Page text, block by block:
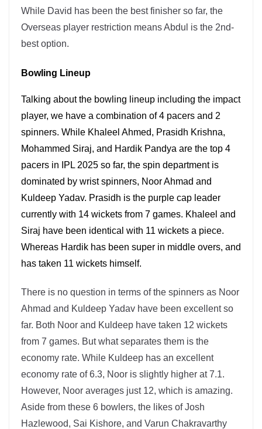
While David has been the best finisher so far, the
Overseas player restriction means Abdul is the 2nd-
best option.
Bowling Lineup
Talking about the bowling lineup including the impact
player, we have a combination of 4 pacers and 2
spinners. While Khaleel Ahmed, Prasidh Krishna,
Mohammed Siraj, and Hardik Pandya are the top 4
pacers in IPL 2025 so far, the spin department is
dominated by wrist spinners, Noor Ahmad and
Kuldeep Yadav. Prasidh is the purple cap leader
currently with 14 wickets from 7 games. Khaleel and
Siraj have been identical with 11 wickets a piece.
Whereas Hardik has been super in middle overs, and
has taken 11 wickets himself.
There is no question in terms of the spinners as Noor
Ahmad and Kuldeep Yadav have been excellent so
far. Both Noor and Kuldeep have taken 12 wickets
from 7 games. But what separates them is the
economy rate. While Kuldeep has an excellent
economy rate of 6.3, Noor is slightly higher at 7.1.
However, Noor averages just 12, which is amazing.
Aside from these 6 bowlers, the likes of Josh
Hazlewood, Sai Kishore, and Varun Chakravarthy